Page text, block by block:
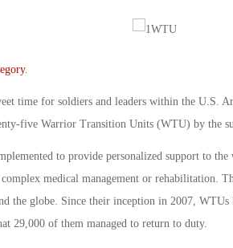
.
time for soldiers and leaders within the U.S.
five Warrior Transition Units (WTU) by the
to provide personalized support to
medical management or rehabilitation.
the globe. Since their inception in 2007,
29,000 of them managed to return to duty.